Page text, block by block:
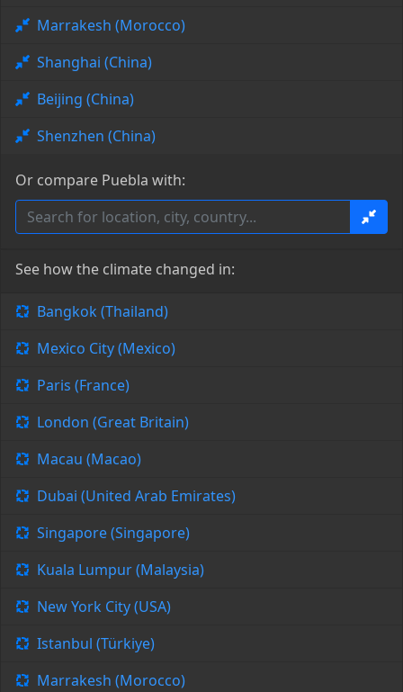
Marrakesh (Morocco)
Shanghai (China)
Beijing (China)
Shenzhen (China)
Or compare Puebla with:
See how the climate changed in:
Bangkok (Thailand)
Mexico City (Mexico)
Paris (France)
London (Great Britain)
Macau (Macao)
Dubai (United Arab Emirates)
Singapore (Singapore)
Kuala Lumpur (Malaysia)
New York City (USA)
Istanbul (Türkiye)
Marrakesh (Morocco)